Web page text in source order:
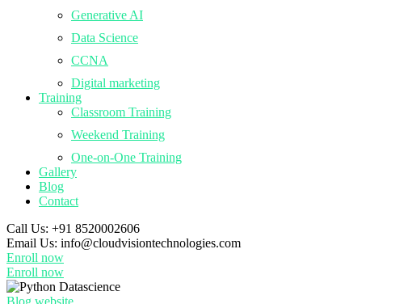
Generative AI
Data Science
CCNA
Digital marketing
Training
Classroom Training
Weekend Training
One-on-One Training
Gallery
Blog
Contact
Call Us: +91 8520002606
Email Us: info@cloudvisiontechnologies.com
Enroll now
Enroll now
Blog website